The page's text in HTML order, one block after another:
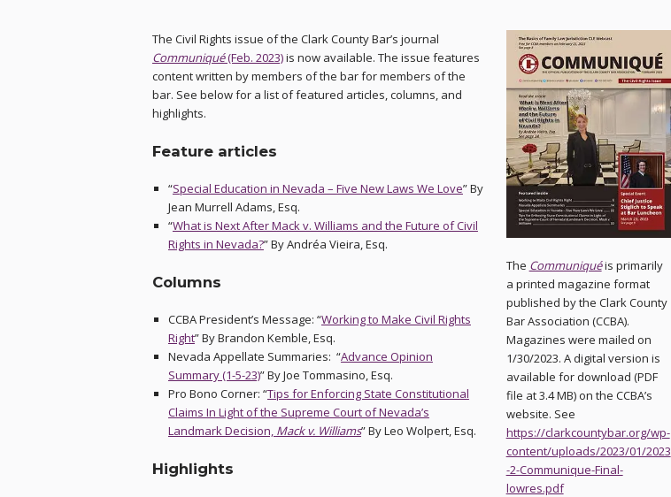
The Civil Rights issue of the Clark County Bar’s journal
Communiqué(Feb. 2023)is now available. The issue features
content written by members of the bar for members of the
bar. See below for a list of featured articles, columns, and
highlights.
Feature articles
“Special Education in Nevada – Five New Laws We Love” By
Jean Murrell Adams, Esq.
“What is Next After Mack v. Williams and the Future of Civil
Rights in Nevada?” By Andréa Vieira, Esq.
Columns
CCBA President’s Message: “Working to Make Civil Rights
Right” By Brandon Kemble, Esq.
Nevada Appellate Summaries: “Advance Opinion
Summary (1-5-23)” By Joe Tommasino, Esq.
Pro Bono Corner: “Tips for Enforcing State Constitutional
Claims In Light of the Supreme Court of Nevada’s
Landmark Decision, Mack v. Williams” By Leo Wolpert, Esq.
Highlights
The Communiquéis primarily
a printed magazine format
published by the Clark County
Bar Association (CCBA).
Magazines were mailed on
1/30/2023. A digital version is
available for download (PDF
file at 3.4 MB) on the CCBA’s
website. See
https://clarkcountybar.org/wp-
content/uploads/2023/01/2023
-2-Communique-Final-
lowres.pdf